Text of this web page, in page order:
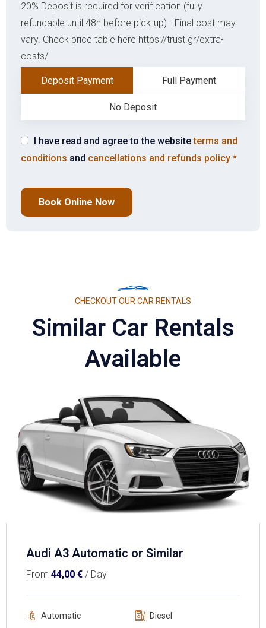
20% Deposit is required for verification (fully
refundable until 48h before pick-up) - Final cost may
vary. Check price table here https://trust.gr/extra-
costs/
Full Payment
Deposit Payment
No Deposit
I have read and agree to the websiteterms and
conditions and cancellations and refunds policy *
Book Online Now
CHECKOUT OUR CAR RENTALS
Similar Car Rentals
Available
Audi A3 Automatic or Similar
From 44,00 € / Day
Automatic Diesel